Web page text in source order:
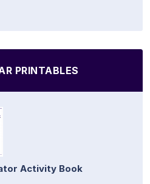
PRINTABLES
Activity Book